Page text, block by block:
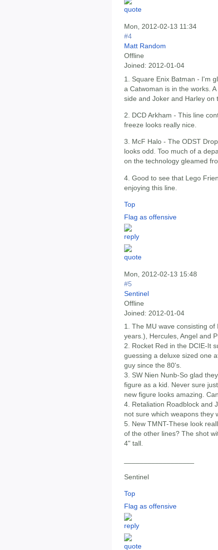
Mon, 2012-02-13 11:34
#4
Matt Random
Offline
Joined: 2012-01-04
1. Square Enix Batman - I'm
a Catwoman is in the works.
side and Joker and Harley on
2. DCD Arkham - This line
freeze looks really nice.
3. McF Halo - The ODST
looks odd. Too much of a
on the technology gleamed
4. Good to see that Lego
enjoying this line.
Top
Flag as offensive
Mon, 2012-02-13 15:48
#5
Sentinel
Offline
Joined: 2012-01-04
1. The MU wave consisting
years.), Hercules, Angel and
2. Rocket Red in the DCIE-It
guessing a deluxe sized one
guy since the 80's.
3. SW Nien Nunb-So glad
figure as a kid. Never sure
new figure looks amazing.
4. Retaliation Roadblock and
not sure which weapons they
5. New TMNT-These look
of the other lines? The shot
4" tall.
Sentinel
Top
Flag as offensive